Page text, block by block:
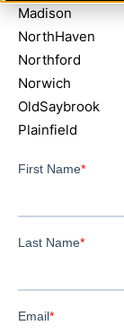
Madison
NorthHaven
Northford
Norwich
OldSaybrook
Plainfield